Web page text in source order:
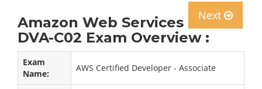
Next
Amazon Web Services
DVA-C02 Exam Overview :
Exam
Name:
AWS Certified Developer - Associate